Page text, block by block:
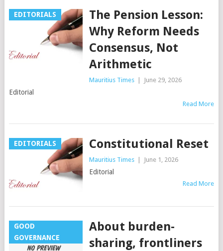
EDITORIALS
The Pension Lesson:
Why Reform Needs
Consensus, Not
Arithmetic
Mauritius Times June 29, 2026
Editorial
Read More
EDITORIALS Constitutional Reset
Mauritius Times June 1, 2026
Editorial
Read More
GOOD
GOVERNANCE
About burden-
sharing, frontliners